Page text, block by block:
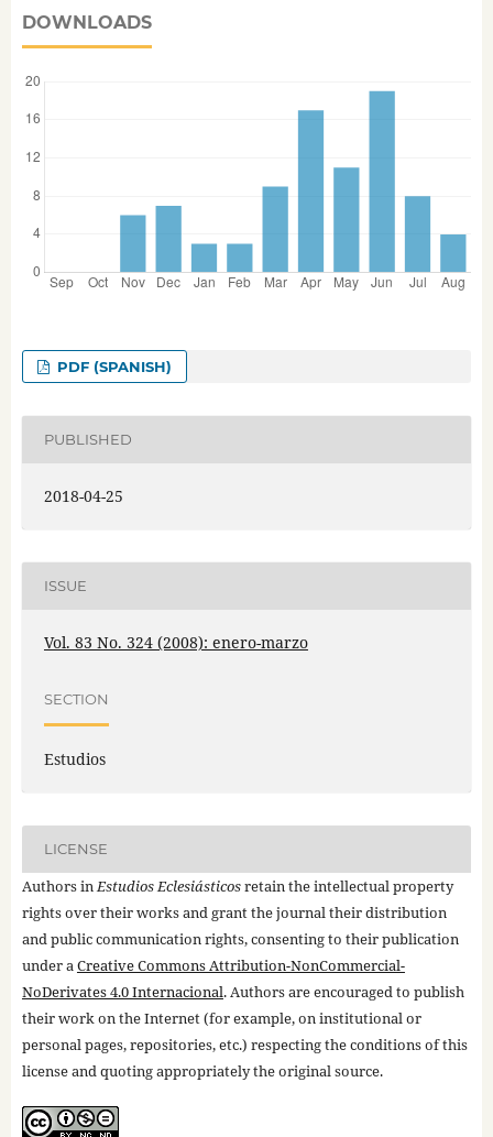
DOWNLOADS
PDF (SPANISH)
PUBLISHED
2018-04-25
ISSUE
Vol. 83 No. 324 (2008): enero-marzo
SECTION
Estudios
LICENSE
Authors inEstudios Eclesiásticosretain the intellectual property
rights over their works and grant the journal their distribution
and public communication rights, consenting to their publication
under aCreative Commons Attribution-NonCommercial-
NoDerivates 4.0 Internacional. Authors are encouraged to publish
their work on the Internet (for example, on institutional or
personal pages, repositories, etc.) respecting the conditions of this
license and quoting appropriately the original source.